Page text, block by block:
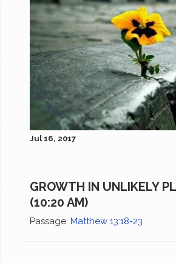
Jul 16, 2017
GROWTH IN UNLIKELY
(10:20 AM)
Passage: Matthew 13:18-23